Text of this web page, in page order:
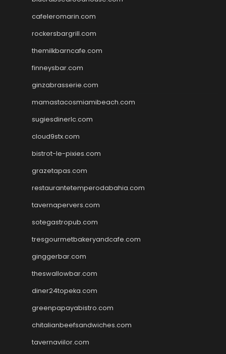
cafeleromarin.com
rockersbargrill.com
themilkbarncafe.com
finneysbar.com
ginzabrasserie.com
mamastacosmiamibeach.com
sugiesdinerlc.com
cloud9stx.com
bistrot-le-pixies.com
grazetapas.com
restaurantetemperodabahia.com
tavernapervers.com
sotegastropub.com
tresgourmetbakeryandcafe.com
ginggerbar.com
theswallowbar.com
diner24topeka.com
greenpapayabistro.com
chitalianbeefsandwiches.com
tavernaviilor.com